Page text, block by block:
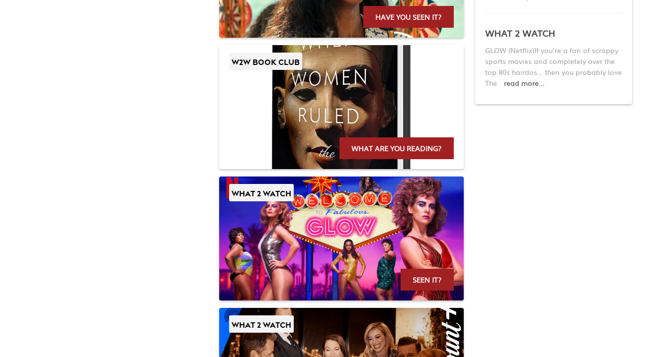
HAVE YOU SEEN IT?
W2W BOOK CLUB
WHAT ARE YOU READING?
WHAT 2 WATCH
SEEN IT?
WHAT 2 WATCH
WHAT 2 WATCH
GLOW (Netflix)If you’re a fan of scrappy
sports movies and completely over the
top 80s hairdos… then you probably love
The
read more...